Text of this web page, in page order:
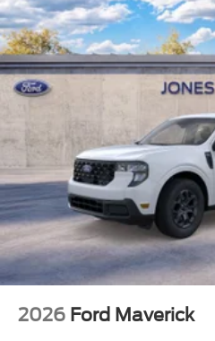
2026 Ford Maverick